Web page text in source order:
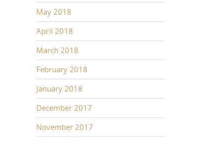
May 2018
April 2018
March 2018
February 2018
January 2018
December 2017
November 2017